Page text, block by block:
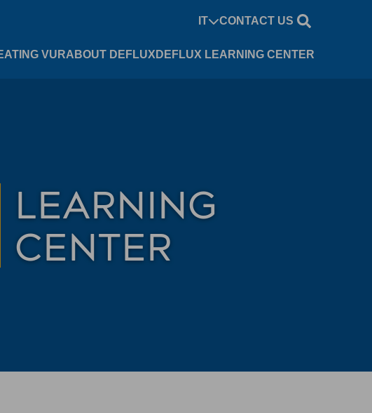
IT CONTACT US
VURABOUT DEFLUX DEFLUX LEARNING CENTER
LEARNING
CENTER